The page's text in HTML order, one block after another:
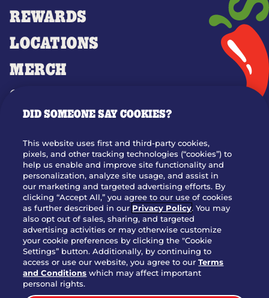
REWARDS
LOCATIONS
MERCH
GIFT CARDS
OUR STORY
JOIN OUR TEAM
FRANCHISING
NUTRITION INFO
SITE FEEDBACK
GET IN TOUCH
Download Our App For Rewards
DID SOMEONE SAY COOKIES?
This website uses first and third-party cookies,
pixels, and other tracking technologies (“cookies”) to
help us enable and improve site functionality and
personalization, analyze site usage, and assist in
our marketing and targeted advertising efforts. By
clicking “Accept All,” you agree to our use of cookies
as further described in our Privacy Policy. You may
also opt out of sales, sharing, and targeted
advertising activities or may otherwise customize
your cookie preferences by clicking the "Cookie
Settings” button. Additionally, by continuing to
access or use our website, you agree to ourTerms
and Conditions which may affect important
personal rights.